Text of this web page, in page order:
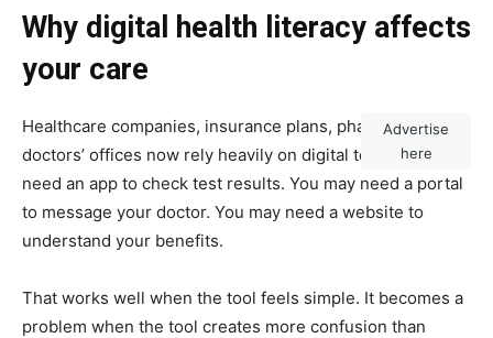
Why digital health literacy affects
your care
Healthcare companies, insurance plans, pharmacies and
doctors’ offices now rely heavily on digital tools. You may
need an app to check test results. You may need a portal
to message your doctor. You may need a website to
understand your benefits.
That works well when the tool feels simple. It becomes a
problem when the tool creates more confusion than
Advertise
here